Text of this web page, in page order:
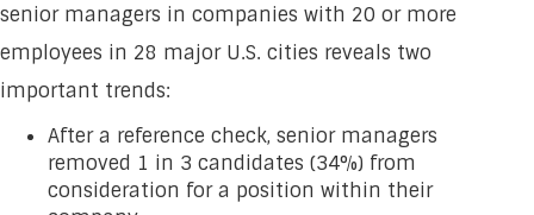
senior managers in companies with 20 or more
employees in 28 major U.S. cities reveals two
important trends:
After a reference check, senior managers
removed 1 in 3 candidates (34%) from
consideration for a position within their